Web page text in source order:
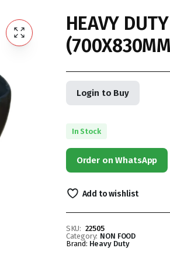
HEAVY
Login to Buy
In Stock
Order on WhatsApp
Add to wishlist
SKU: 22505
Category: NON FOOD
Brand: Heavy Duty